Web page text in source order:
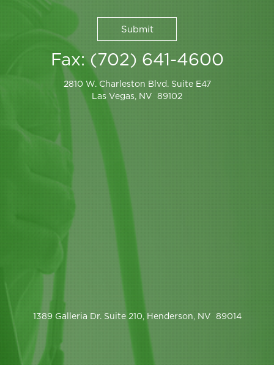
Fax: (702) 641-4600
2810 W. Charleston Blvd. Suite E47
Las Vegas, NV 89102
1389 Galleria Dr. Suite 210, Henderson, NV 89014